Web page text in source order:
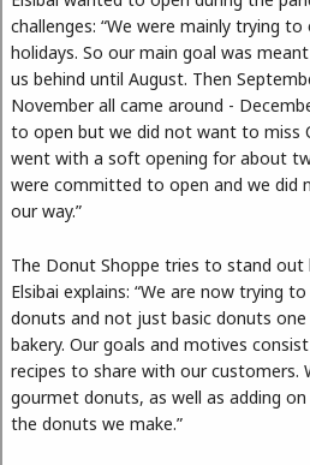
challenges: “We were mainly trying
holidays. So our main goal was
us behind until August. Then
November all came around -
to open but we did not want to miss
went with a soft opening for about
were committed to open and we did
our way.”
The Donut Shoppe tries to stand out
Elsibai explains: “We are now trying
donuts and not just basic donuts
bakery. Our goals and motives
recipes to share with our customers.
gourmet donuts, as well as adding
the donuts we make.”